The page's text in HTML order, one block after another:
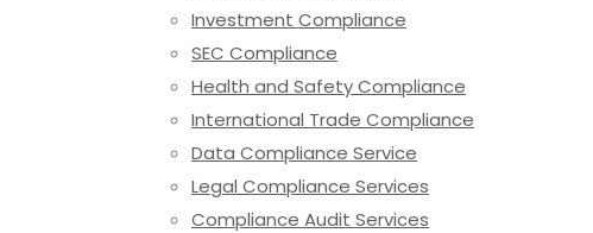
Investment Compliance
SEC Compliance
Health and Safety Compliance
International Trade Compliance
Data Compliance Service
Legal Compliance Services
Compliance Audit Services